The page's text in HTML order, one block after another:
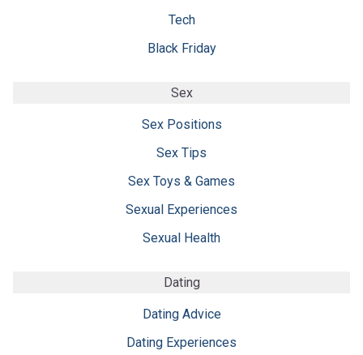
Tech
Black Friday
Sex
Sex Positions
Sex Tips
Sex Toys & Games
Sexual Experiences
Sexual Health
Dating
Dating Advice
Dating Experiences